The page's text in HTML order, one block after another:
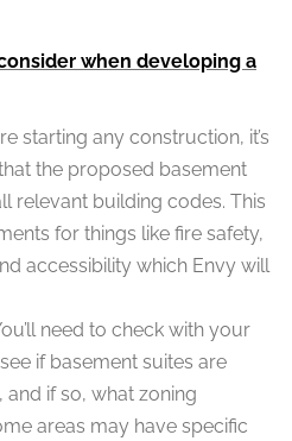
when developing a
starting any construction, it’s
the proposed basement
relevant building codes. This
for things like fire safety,
accessibility which Envy will
need to check with your
if basement suites are
if so, what zoning
areas may have specific